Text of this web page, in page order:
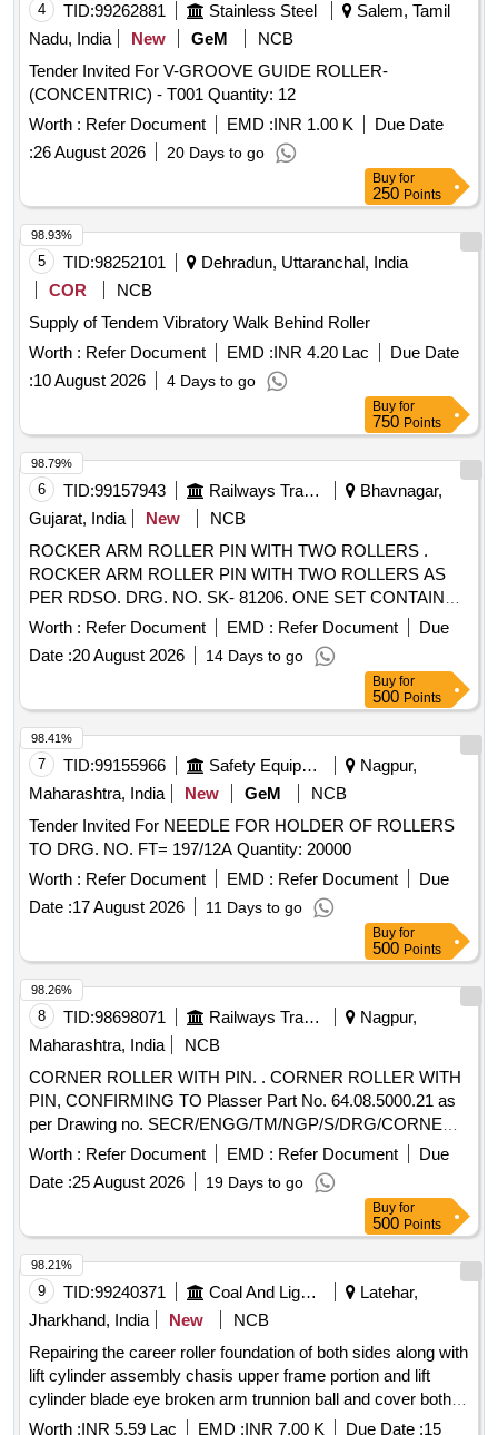
4 TID:99262881 Stainless Steel
Salem, Tamil
Nadu, India
New GeM
NCB
Tender Invited For V-GROOVE GUIDE ROLLER-
(CONCENTRIC) - T001 Quantity: 12
Worth : Refer Document EMD :INR 1.00 K
Due Date
:26 August 2026 20 Days to go
Buy for
250 Points
5 TID:98252101
Dehradun, Uttaranchal, India
COR
NCB
Supply of Tendem Vibratory Walk Behind Roller
Worth : Refer Document EMD :INR 4.20 Lac
Due Date
:10 August 2026 4 Days to go
98.93%
Buy for
750 Points
6 TID:99157943 Railways Transport Services
Bhavnagar,
Gujarat, India
New
NCB
ROCKER ARM ROLLER PIN WITH TWO ROLLERS .
ROCKER ARM ROLLER PIN WITH TWO ROLLERS AS
PER RDSO. DRG. NO. SK- 81206. ONE SET CONTAINS
TWO ITEMS: 1)ROLLER PIN = 01 NO. 2) ROLLER = 02
NOS. MATERIAL SHOULD BE PURCHASED FROM
RDSO APPORVED SOURCES ONLY. [ Warranty Period:
Worth : Refer Document EMD : Refer Document
Due
Date :20 August 2026 14 Days to go
98.79%
Buy for
500 Points
7 TID:99155966 Safety Equipment\explosives
Nagpur,
Maharashtra, India
New GeM
NCB
Tender Invited For NEEDLE FOR HOLDER OF ROLLERS
TO DRG. NO. FT= 197/12A Quantity: 20000
Worth : Refer Document EMD : Refer Document
Due
Date :17 August 2026 11 Days to go
98.41%
Buy for
500 Points
8 TID:98698071 Railways Transport Services
Nagpur,
Maharashtra, India
NCB
CORNER ROLLER WITH PIN. . CORNER ROLLER WITH
PIN, CONFIRMING TO Plasser Part No. 64.08.5000.21 as
per Drawing no. SECR/ENGG/TM/NGP/S/DRG/CORNER
ROLLER. Make: Plasser or equivalent Warranty: Service life
of 20 km of deep screening. [ Warranty Period: 12 Months
after the date of delivery ] ]
Worth : Refer Document EMD : Refer Document
Due
Date :25 August 2026 19 Days to go
98.26%
Buy for
500 Points
9 TID:99240371 Coal And Lignite
Latehar,
Jharkhand, India
New
NCB
Repairing the career roller foundation of both sides along with
lift cylinder assembly chasis upper frame portion and lift
cylinder blade eye broken arm trunnion ball and cover both
sides conditioning and end bit repairing and replacement both
Worth :INR 5.59 Lac EMD :INR 7.00 K Due Date :15
98.21%